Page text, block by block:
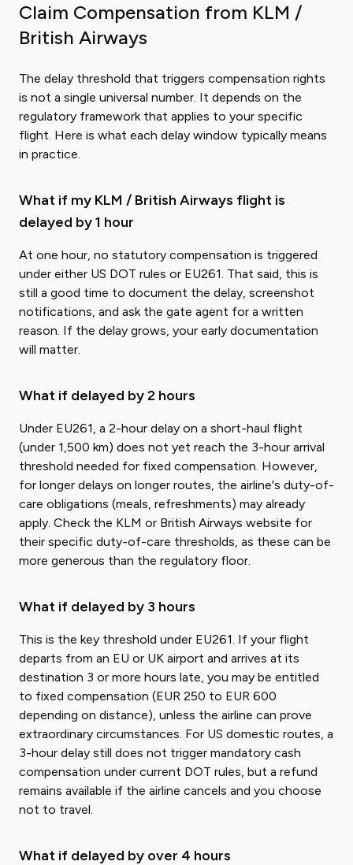
Claim Compensation from KLM /
British Airways
The delay threshold that triggers compensation rights
is not a single universal number. It depends on the
regulatory framework that applies to your specific
flight. Here is what each delay window typically means
in practice.
What if my KLM / British Airways flight is
delayed by 1 hour
At one hour, no statutory compensation is triggered
under either US DOT rules or EU261. That said, this is
still a good time to document the delay, screenshot
notifications, and ask the gate agent for a written
reason. If the delay grows, your early documentation
will matter.
What if delayed by 2 hours
Under EU261, a 2-hour delay on a short-haul flight
(under 1,500 km) does not yet reach the 3-hour arrival
threshold needed for fixed compensation. However,
for longer delays on longer routes, the airline's duty-of-
care obligations (meals, refreshments) may already
apply. Check the KLM or British Airways website for
their specific duty-of-care thresholds, as these can be
more generous than the regulatory floor.
What if delayed by 3 hours
This is the key threshold under EU261. If your flight
departs from an EU or UK airport and arrives at its
destination 3 or more hours late, you may be entitled
to fixed compensation (EUR 250 to EUR 600
depending on distance), unless the airline can prove
extraordinary circumstances. For US domestic routes, a
3-hour delay still does not trigger mandatory cash
compensation under current DOT rules, but a refund
remains available if the airline cancels and you choose
not to travel.
What if delayed by over 4 hours